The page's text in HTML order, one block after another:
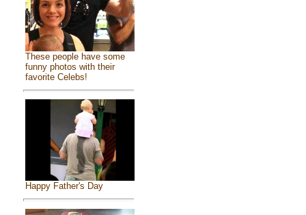
These people have some
funny photos with their
favorite Celebs!
Happy Father's Day